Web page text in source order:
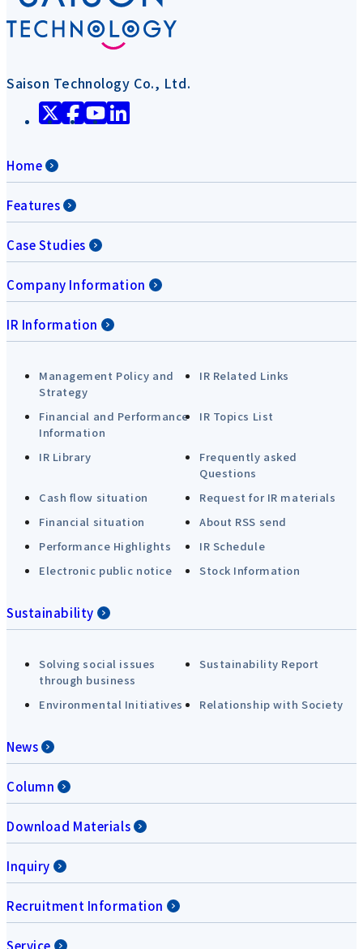
Saison Technology Co., Ltd.
Home
Features
Case Studies
Company Information
IR Information
Management Policy and
Strategy
IR Related Links
Financial and Performance
Information
IR Topics List
IR Library
Frequently asked
Questions
Cash flow situation
Request for IR materials
Financial situation
About RSS send
Performance Highlights
IR Schedule
Electronic public notice
Stock Information
Sustainability
Solving social issues
through business
Sustainability Report
Environmental Initiatives Relationship with Society
News
Column
Download Materials
Inquiry
Recruitment Information
Service